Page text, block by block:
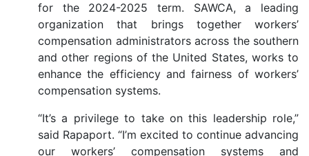
for the 2024-2025 term. SAWCA, a leading
organization that brings together workers’
compensation administrators across the southern
and other regions of the United States, works to
enhance the efficiency and fairness of workers’
compensation systems.
“It’s a privilege to take on this leadership role,”
said Rapaport. “I’m excited to continue advancing
our workers’ compensation systems and